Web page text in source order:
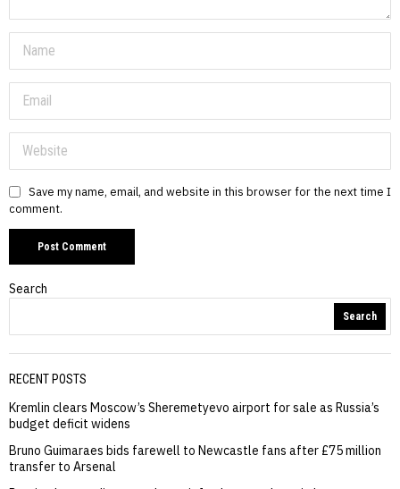
Save my name, email, and website in this browser for the next time I
comment.
Search
Search
RECENT POSTS
Kremlin clears Moscow’s Sheremetyevo airport for sale as Russia’s
budget deficit widens
Bruno Guimaraes bids farewell to Newcastle fans after £75 million
transfer to Arsenal